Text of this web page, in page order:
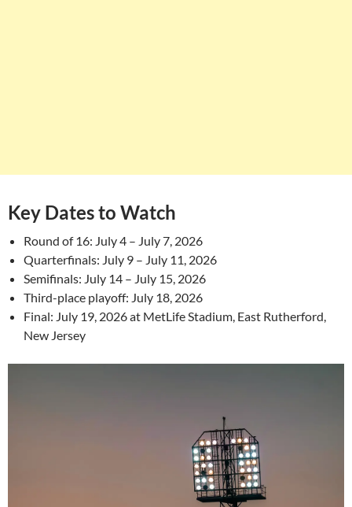
Key Dates to Watch
Round of 16: July 4 – July 7, 2026
Quarterfinals: July 9 – July 11, 2026
Semifinals: July 14 – July 15, 2026
Third-place playoff: July 18, 2026
Final: July 19, 2026 at MetLife Stadium, East Rutherford,
New Jersey